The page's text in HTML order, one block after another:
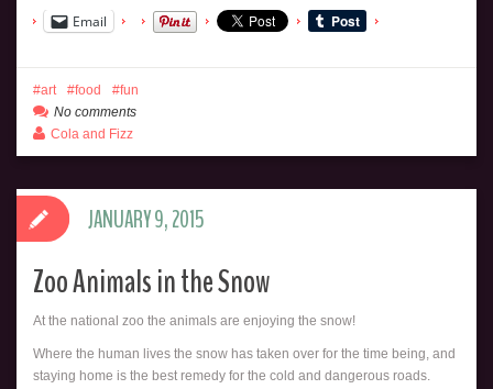
Email
art food
fun
No comments
Cola and Fizz
Zoo Animals in the Snow
At the national zoo the animals are enjoying the snow!
Where the human lives the snow has taken over for the time being, and
staying home is the best remedy for the cold and dangerous roads.
JANUARY 9, 2015